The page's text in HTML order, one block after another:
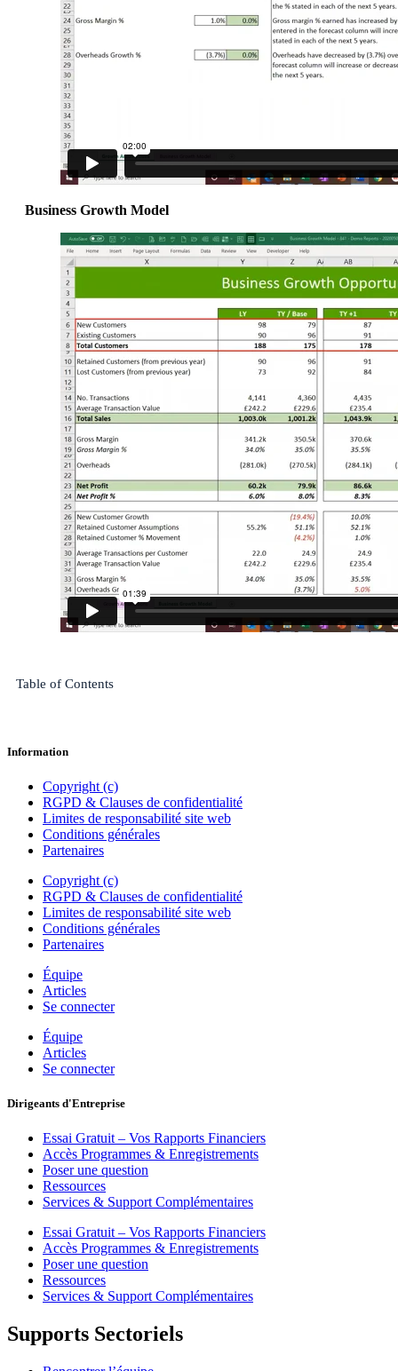
Business Growth Model
Table of Contents
Information
Copyright (c)
RGPD & Clauses de confidentialité
Limites de responsabilité site web
Conditions générales
Partenaires
Copyright (c)
RGPD & Clauses de confidentialité
Limites de responsabilité site web
Conditions générales
Partenaires
Équipe
Articles
Se connecter
Équipe
Articles
Se connecter
Dirigeants d'Entreprise
Essai Gratuit – Vos Rapports Financiers
Accès Programmes & Enregistrements
Poser une question
Ressources
Services & Support Complémentaires
Essai Gratuit – Vos Rapports Financiers
Accès Programmes & Enregistrements
Poser une question
Ressources
Services & Support Complémentaires
Supports Sectoriels